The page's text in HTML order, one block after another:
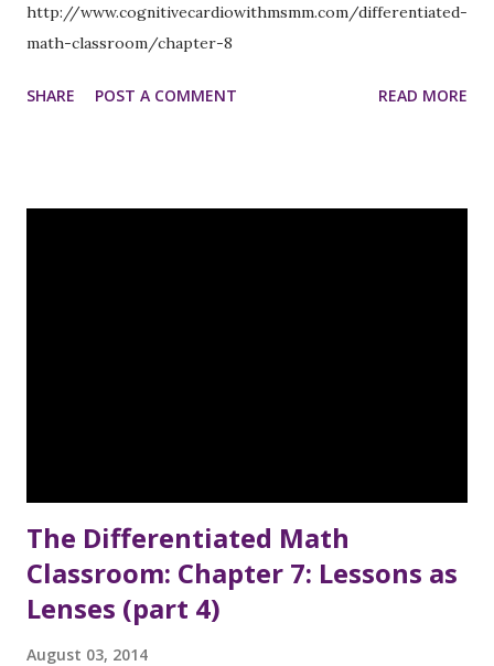
http://www.cognitivecardiowithmsmm.com/differentiated-
math-classroom/chapter-8
SHARE POST A COMMENT READ MORE
The Differentiated Math
Classroom: Chapter 7: Lessons as
Lenses (part 4)
August 03, 2014